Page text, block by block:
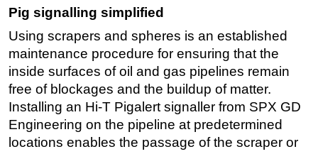
Pig signalling simplified
Using scrapers and spheres is an established
maintenance procedure for ensuring that the
inside surfaces of oil and gas pipelines remain
free of blockages and the buildup of matter.
Installing an Hi-T Pigalert signaller from SPX GD
Engineering on the pipeline at predetermined
locations enables the passage of the scraper or